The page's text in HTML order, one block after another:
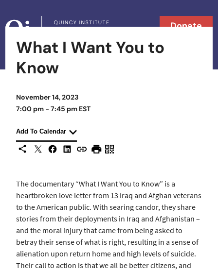
Donate
What I Want You to
Know
November 14, 2023
7:00 pm - 7:45 pm EST
Add To Calendar
Share This
X Facebook
LinkedIn
Copy URL
Print PageScan Page
The documentary “What I Want You to Know” is a
heartbroken love letter from 13 Iraq and Afghan veterans
to the American public. With searing candor, they share
stories from their deployments in Iraq and Afghanistan –
and the moral injury that came from being asked to
betray their sense of what is right, resulting in a sense of
alienation upon return home and high levels of suicide.
Their call to action is that we all be better citizens, and